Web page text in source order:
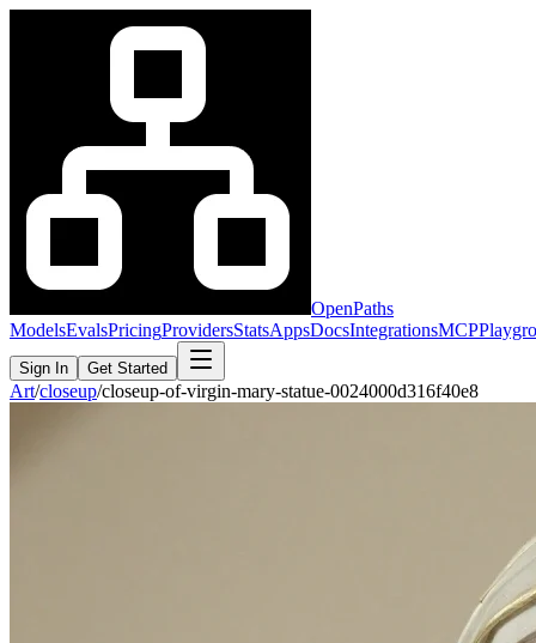
OpenPaths
ModelsEvalsPricingProvidersStatsAppsDocsIntegrationsMCP
Sign In Get Started
Art/closeup/closeup-of-virgin-mary-statue-0024000d316f40e8